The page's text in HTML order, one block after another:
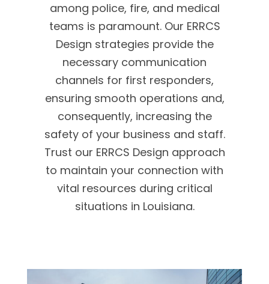
among police, fire, and medical
teams is paramount. Our ERRCS
Design strategies provide the
necessary communication
channels for first responders,
ensuring smooth operations and,
consequently, increasing the
safety of your business and staff.
Trust our ERRCS Design approach
to maintain your connection with
vital resources during critical
situations in Louisiana.